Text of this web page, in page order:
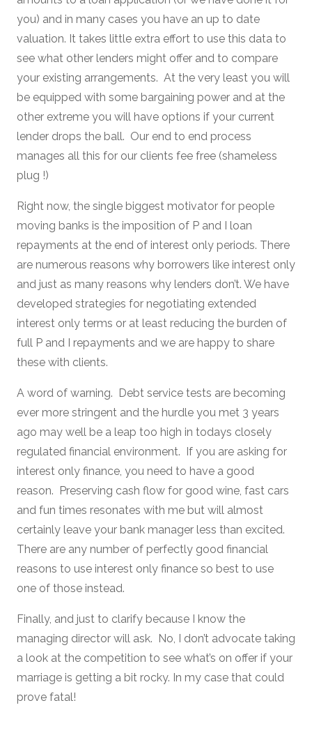
you) and in many cases you have an up to date
valuation. It takes little extra effort to use this data to
see what other lenders might offer and to compare
your existing arrangements. At the very least you will
be equipped with some bargaining power and at the
other extreme you will have options if your current
lender drops the ball. Our end to end process
manages all this for our clients fee free (shameless
plug !)
Right now, the single biggest motivator for people
moving banks is the imposition of P and I loan
repayments at the end of interest only periods. There
are numerous reasons why borrowers like interest only
and just as many reasons why lenders don’t. We have
developed strategies for negotiating extended
interest only terms or at least reducing the burden of
full P and I repayments and we are happy to share
these with clients.
A word of warning. Debt service tests are becoming
ever more stringent and the hurdle you met 3 years
ago may well be a leap too high in todays closely
regulated financial environment. If you are asking for
interest only finance, you need to have a good
reason. Preserving cash flow for good wine, fast cars
and fun times resonates with me but will almost
certainly leave your bank manager less than excited.
There are any number of perfectly good financial
reasons to use interest only finance so best to use
one of those instead.
Finally, and just to clarify because I know the
managing director will ask. No, I don’t advocate taking
a look at the competition to see what’s on offer if your
marriage is getting a bit rocky. In my case that could
prove fatal!